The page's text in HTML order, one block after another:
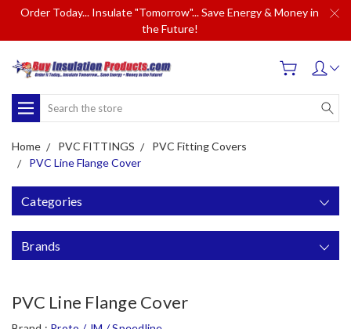
Order Today... Insulate "Tomorrow"... Save Energy & Money in
the Future!
Search
Home PVC FITTINGS
PVC Fitting Covers
PVC Line Flange Cover
Categories
Brands
PVC Line Flange Cover